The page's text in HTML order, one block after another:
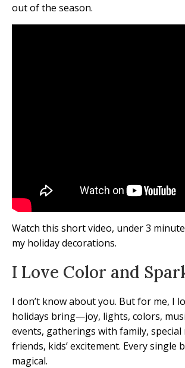
out of the season.
Watch this short video, under 3
my holiday decorations.
I Love Color and
I don’t know about you. But for me, I
holidays bring—joy, lights, colors,
events, gatherings with family,
friends, kids’ excitement. Every single
magical.